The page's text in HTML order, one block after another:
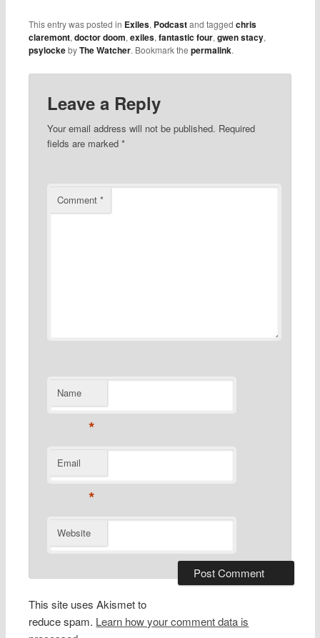
This entry was posted in Exiles, Podcastand taggedchris
claremont,doctor doom,exiles,fantastic four,gwen stacy,
psylockebyThe Watcher. Bookmark thepermalink.
Leave a Reply
Your email address will not be published. Required
fields are marked *
Comment *
Name
*
Email
*
Website
This site uses Akismet to
reduce spam. Learn how your comment data is